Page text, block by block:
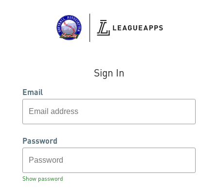
Sign In
Email
Password
Show password